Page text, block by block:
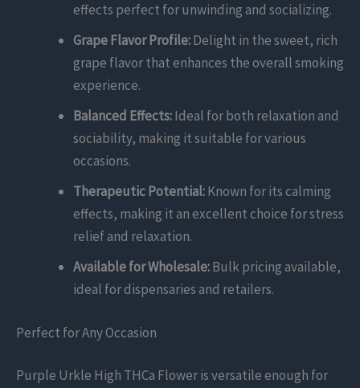
effects perfect for unwinding and socializing.
Grape Flavor Profile:Delight in the sweet, rich
grape flavor that enhances the overall smoking
experience.
Balanced Effects:Ideal for both relaxation and
sociability, making it suitable for various
occasions.
Therapeutic Potential:Known for its calming
effects, making it an excellent choice for stress
relief and relaxation.
Available for Wholesale:Bulk pricing available,
ideal for dispensaries and retailers.
Perfect for Any Occasion
Purple Urkle High THCa Flower is versatile enough for